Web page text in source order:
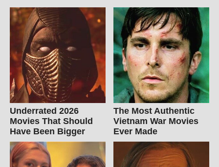
Underrated 2026
Movies That Should
Have Been Bigger
The Most Authentic
Vietnam War Movies
Ever Made